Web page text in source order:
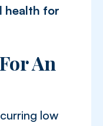
health for
An
low